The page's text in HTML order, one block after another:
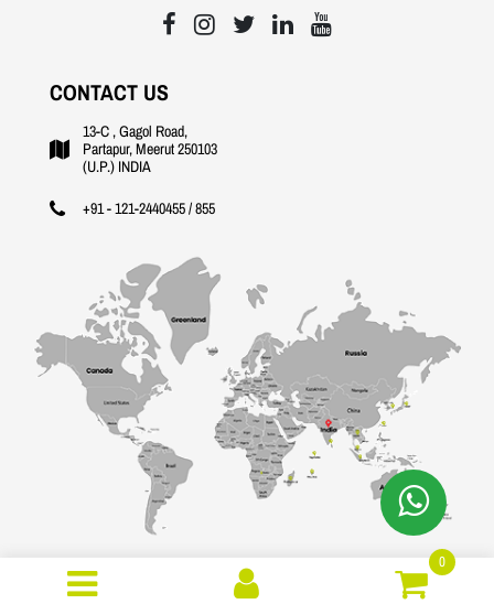
CONTACT US
13-C , Gagol Road,
Partapur, Meerut 250103
(U.P.) INDIA
+91 - 121-2440455 / 855
Copyright © 2026 Gujral International. All Rights Reserved.
0